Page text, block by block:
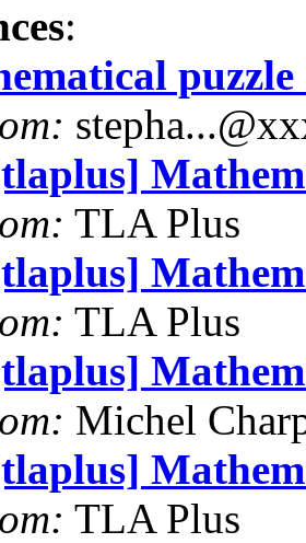
:
TLA Plus
TLA Plus
Michel
TLA Plus